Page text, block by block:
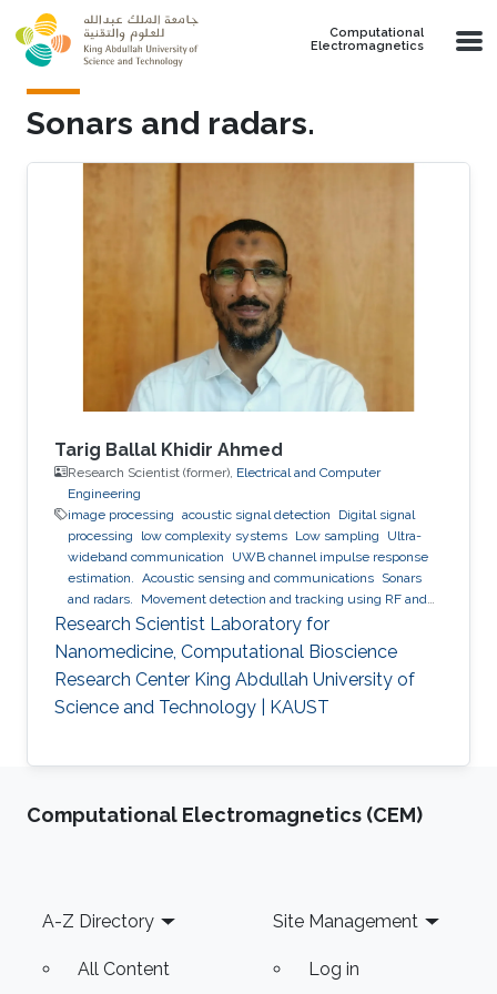
Skip to main content
Computational
Electromagnetics
Sonars and radars.
Tarig Ballal Khidir Ahmed
Research Scientist (former), Electrical and Computer
Engineering
image processing acoustic signal detection
Digital signal
processing
low complexity systems Low sampling
Ultra-
wideband communication
UWB channel impulse response
estimation. Acoustic sensing and communications Sonars
and radars.
Movement detection and tracking using RF and
acoustic waves. Respiration detection and tracking.
estimation and regularization
Experimentation and testing.
Research Scientist Laboratory for
Nanomedicine, Computational Bioscience
Research Center King Abdullah University of
Science and Technology | KAUST
Computational Electromagnetics (CEM)
Footer
A-Z Directory
All Content
Site Management
Log in